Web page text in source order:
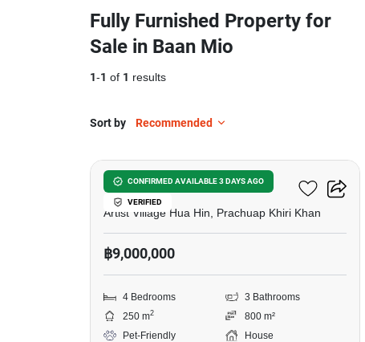
Fully Furnished Property for
Sale in Baan Mio
1-1 of 1 results
Sort by Recommended
CONFIRMED AVAILABLE 3 DAYS AGO
VERIFIED
Baan Mio
Artist Village Hua Hin, Prachuap Khiri Khan
฿9,000,000
4 Bedrooms
3 Bathrooms
250 m2
800 m²
Pet-Friendly
House